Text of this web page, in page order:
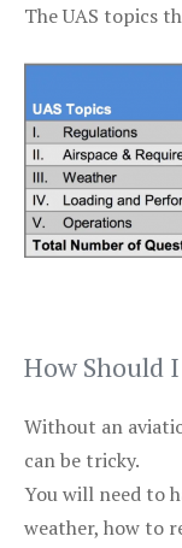
The UAS topics
How Should
Without an
can be tricky.
You will need to
weather, how to